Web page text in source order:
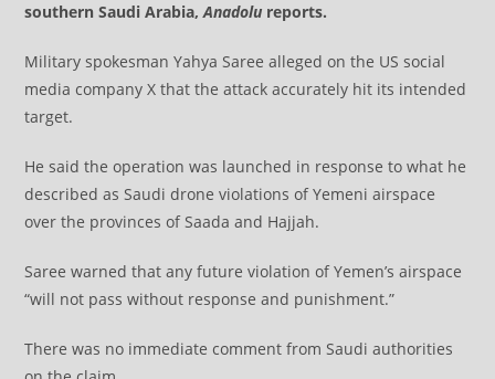
southern Saudi Arabia,Anadolu reports.
Military spokesman Yahya Saree alleged on the US social
media company X that the attack accurately hit its intended
target.
He said the operation was launched in response to what he
described as Saudi drone violations of Yemeni airspace
over the provinces of Saada and Hajjah.
Saree warned that any future violation of Yemen’s airspace
“will not pass without response and punishment.”
​​​​​​​There was no immediate comment from Saudi authorities